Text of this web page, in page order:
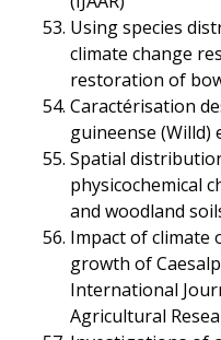
Using species
climate change
restoration of
Caractérisation
guineense (Willd)
Spatial
physicochemical
and woodland
Impact of climate
growth of
International
Agricultural